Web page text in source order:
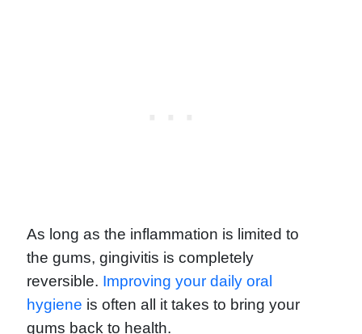
As long as the inflammation is limited to
the gums, gingivitis is completely
reversible. Improving your daily oral
hygiene is often all it takes to bring your
gums back to health.